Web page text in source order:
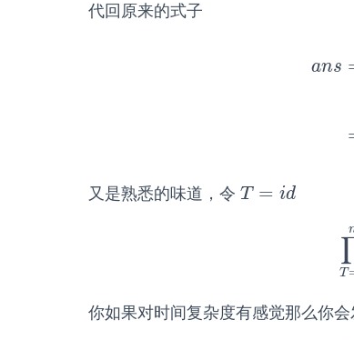
代回原来的式子
ans
又是熟悉的味道，令 T = id
T=id
T
你如果对时间复杂度有感觉那么你